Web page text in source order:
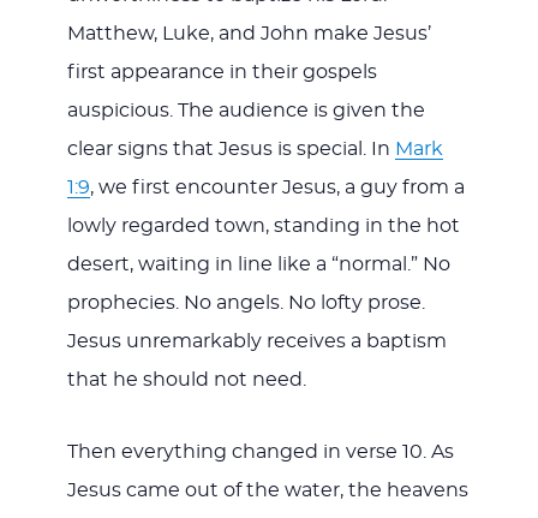
Matthew, Luke, and John make Jesus’
first appearance in their gospels
auspicious. The audience is given the
clear signs that Jesus is special. In Mark
1:9, we first encounter Jesus, a guy from a
lowly regarded town, standing in the hot
desert, waiting in line like a “normal.” No
prophecies. No angels. No lofty prose.
Jesus unremarkably receives a baptism
that he should not need.
Then everything changed in verse 10. As
Jesus came out of the water, the heavens